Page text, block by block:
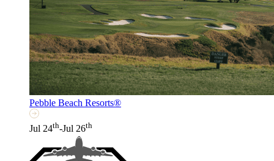
Pebble Beach Resorts®
Jul 24th-Jul 26th